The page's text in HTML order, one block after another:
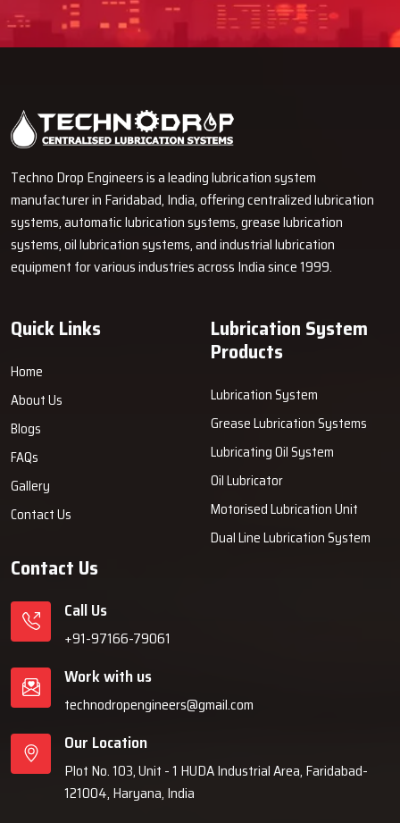
Techno Drop Engineers is a leading lubrication system
manufacturer in Faridabad, India, offering centralized lubrication
systems, automatic lubrication systems, grease lubrication
systems, oil lubrication systems, and industrial lubrication
equipment for various industries across India since 1999.
Quick Links
Home
About Us
Blogs
FAQs
Gallery
Contact Us
Lubrication System
Products
Lubrication System
Grease Lubrication Systems
Lubricating Oil System
Oil Lubricator
Motorised Lubrication Unit
Dual Line Lubrication System
Contact Us
Call Us
+91-97166-79061
Work with us
technodropengineers@gmail.com
Our Location
Plot No. 103, Unit - 1 HUDA Industrial Area, Faridabad-
121004, Haryana, India